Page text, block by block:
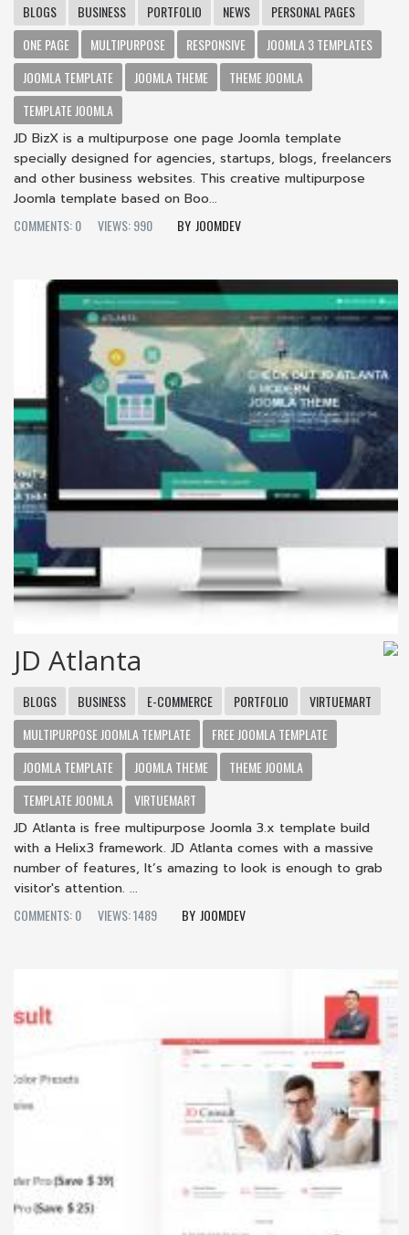
BLOGS BUSINESS PORTFOLIO NEWS
PERSONAL PAGES
ONE PAGE
MULTIPURPOSE RESPONSIVE
JOOMLA 3 TEMPLATES
JOOMLA TEMPLATE
JOOMLA THEME
THEME JOOMLA
TEMPLATE JOOMLA
JD BizX is a multipurpose one page Joomla template
specially designed for agencies, startups, blogs, freelancers
and other business websites. This creative multipurpose
Joomla template based on Boo...
COMMENTS: 0
VIEWS: 990 JOOMDEV
JD Atlanta
BLOGS BUSINESS E-COMMERCE PORTFOLIO
VIRTUEMART
MULTIPURPOSE JOOMLA TEMPLATE
FREE JOOMLA TEMPLATE
JOOMLA TEMPLATE
JOOMLA THEME
THEME JOOMLA
TEMPLATE JOOMLA
VIRTUEMART
JD Atlanta is free multipurpose Joomla 3.x template build
with a Helix3 framework. JD Atlanta comes with a massive
number of features, It’s amazing to look is enough to grab
visitor's attention. ...
COMMENTS: 0
VIEWS: 1489 JOOMDEV